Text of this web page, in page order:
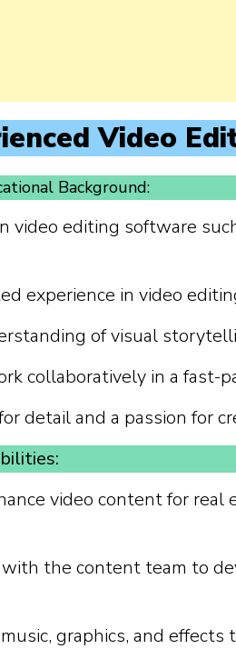
Video
Background:
video editing software
experience in video
of visual
collaboratively in a fast-
detail and a passion for
video content for
the content team to
graphics, and